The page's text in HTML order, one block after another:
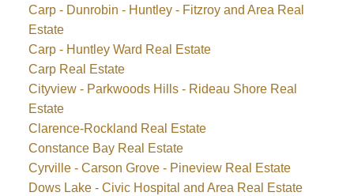
Carp - Dunrobin - Huntley - Fitzroy and Area Real
Estate
Carp - Huntley Ward Real Estate
Carp Real Estate
Cityview - Parkwoods Hills - Rideau Shore Real
Estate
Clarence-Rockland Real Estate
Constance Bay Real Estate
Cyrville - Carson Grove - Pineview Real Estate
Dows Lake - Civic Hospital and Area Real Estate